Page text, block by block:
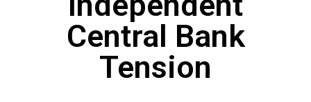
Central Bank
Tension